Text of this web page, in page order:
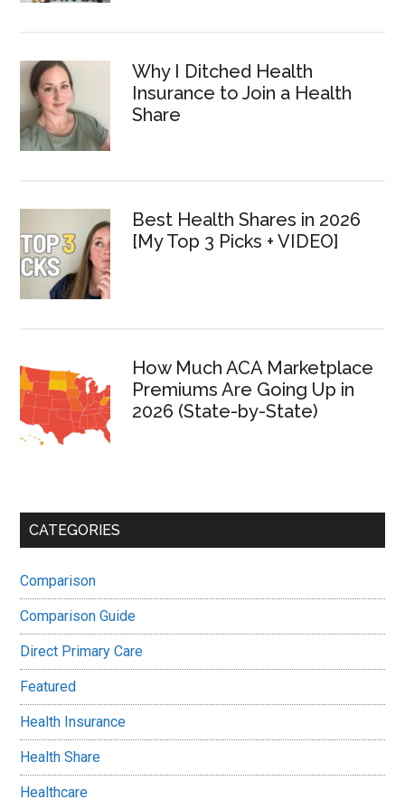
Why I Ditched Health
Insurance to Join a Health
Share
Best Health Shares in 2026
[My Top 3 Picks + VIDEO]
How Much ACA Marketplace
Premiums Are Going Up in
2026 (State-by-State)
CATEGORIES
Comparison
Comparison Guide
Direct Primary Care
Featured
Health Insurance
Health Share
Healthcare